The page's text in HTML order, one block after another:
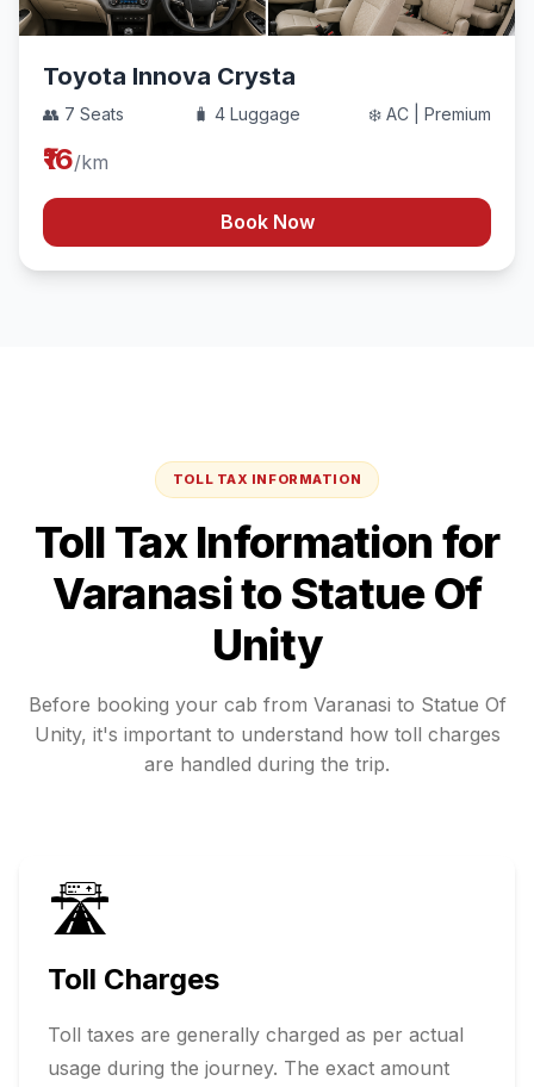
Toyota Innova Crysta
👥 7 Seats 🧳 4 Luggage ❄️ AC | Premium
₹16/km
Book Now
TOLL TAX INFORMATION
Toll Tax Information for
Varanasito Statue Of
Unity
Before booking your cab from Varanasi to Statue Of
Unity, it's important to understand how toll charges
are handled during the trip.
🛣️
Toll Charges
Toll taxes are generally charged as per actual
usage during the journey. The exact amount